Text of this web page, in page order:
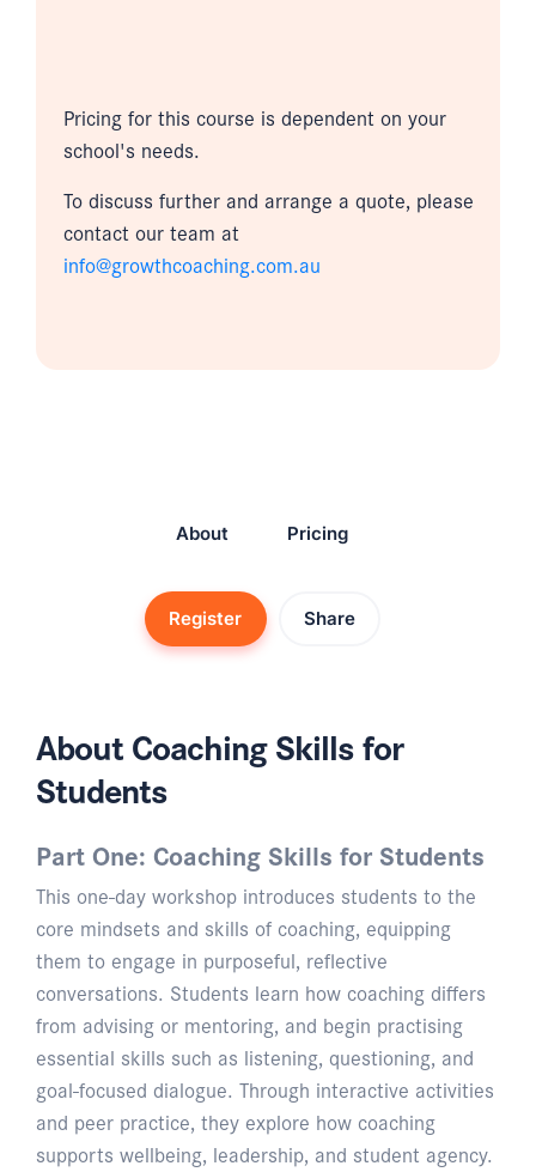
Pricing for this course is dependent on your
school's needs.
To discuss further and arrange a quote, please
contact our team at
info@growthcoaching.com.au
About Pricing
Register Share
About Coaching Skills for
Students
Part One: Coaching Skills for Students
This one-day workshop introduces students to the
core mindsets and skills of coaching, equipping
them to engage in purposeful, reflective
conversations. Students learn how coaching differs
from advising or mentoring, and begin practising
essential skills such as listening, questioning, and
goal-focused dialogue. Through interactive activities
and peer practice, they explore how coaching
supports wellbeing, leadership, and student agency.